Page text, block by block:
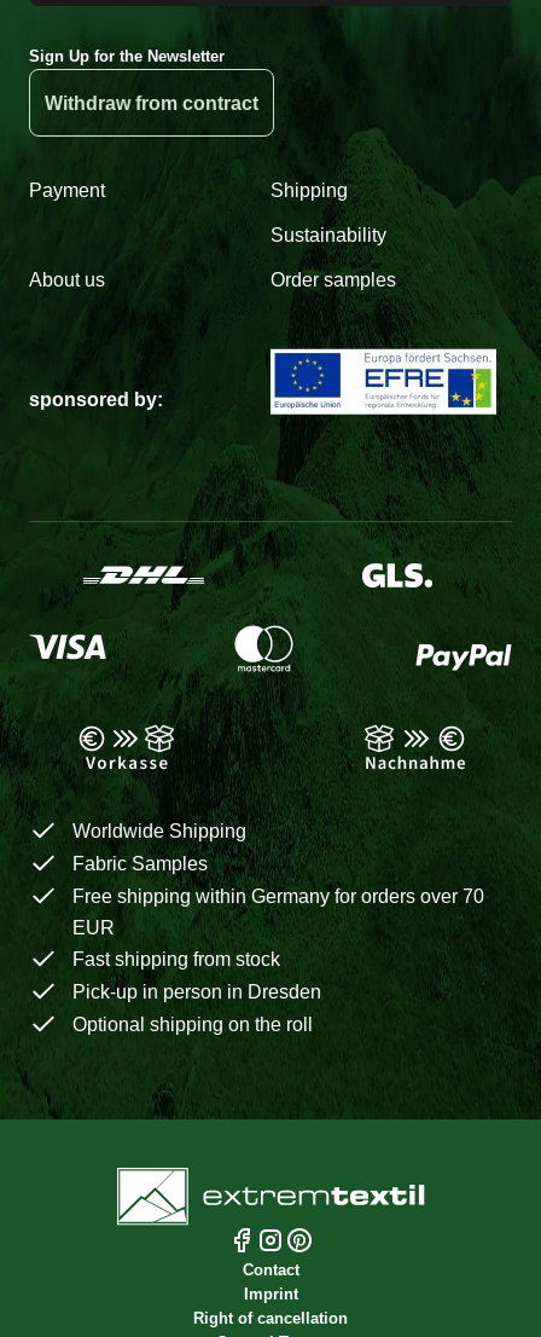
Sign Up for the Newsletter
Withdraw from contract
Payment Shipping
Sustainability
About us Order samples
sponsored by:
Worldwide Shipping
Fabric Samples
Free shipping within Germany for orders over 70
EUR
Fast shipping from stock
Pick-up in person in Dresden
Optional shipping on the roll
Contact
Imprint
Right of cancellation